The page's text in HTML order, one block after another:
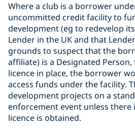
Where a club is a borrower
uncommitted credit facility to
development (eg to redevelop
Lender in the UK and that
grounds to suspect that the
affiliate) is a Designated
licence in place, the borrower
access funds under the facility.
development projects on a
enforcement event unless there
licence is obtained.